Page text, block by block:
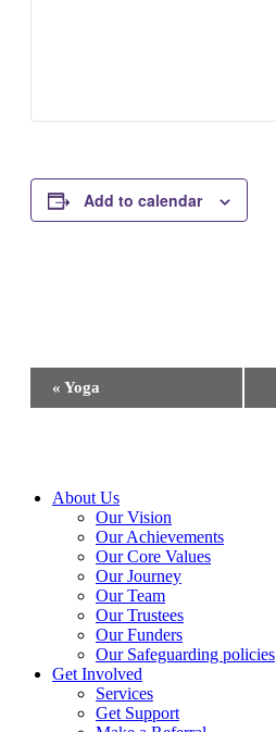
Add to calendar
Event
Navigation
« Yoga
Close
About Us
Our Vision
Our Achievements
Our Core Values
Our Journey
Our Team
Our Trustees
Our Funders
Our Safeguarding policies
Get Involved
Services
Get Support